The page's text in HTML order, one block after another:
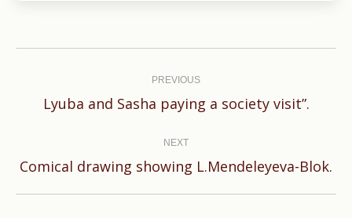
PREVIOUS
Previous
Lyuba and Sasha paying a society visit”.
NEXT
Next
Comical drawing showing L.Mendeleyeva-Blok.